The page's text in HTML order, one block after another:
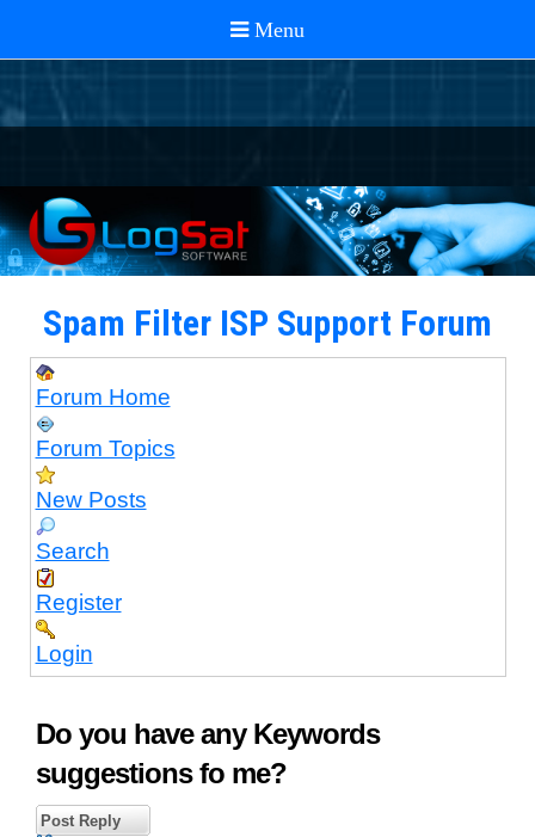
Spam Filter ISP Support Forum
Forum Home
Forum Topics
New Posts
Search
Register
Login
Do you have any Keywords
suggestions fo me?
Post Reply